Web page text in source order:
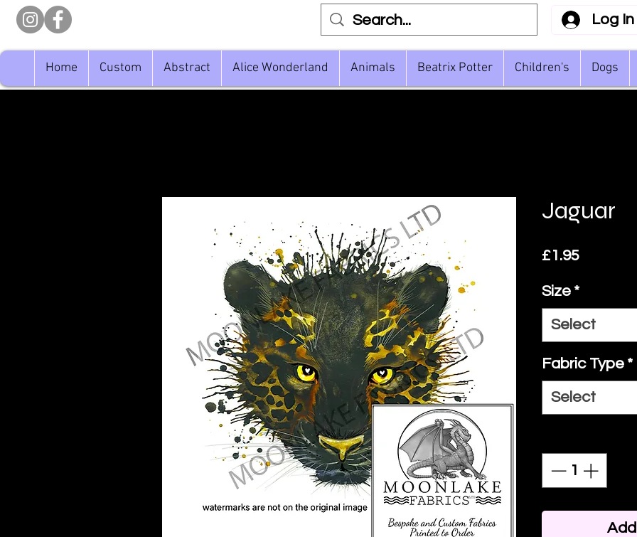
Log In
Home Custom Abstract Alice Wonderland Animals Beatrix Potter Children's Dogs
Jaguar
£1.95Price
Size *
Select
Fabric Type *
Select